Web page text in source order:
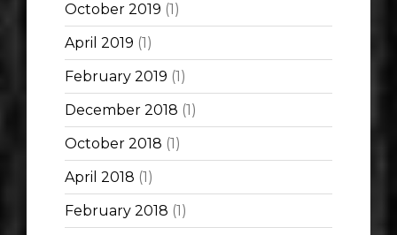
October 2019 (1)
April 2019 (1)
February 2019 (1)
December 2018 (1)
October 2018 (1)
April 2018 (1)
February 2018 (1)